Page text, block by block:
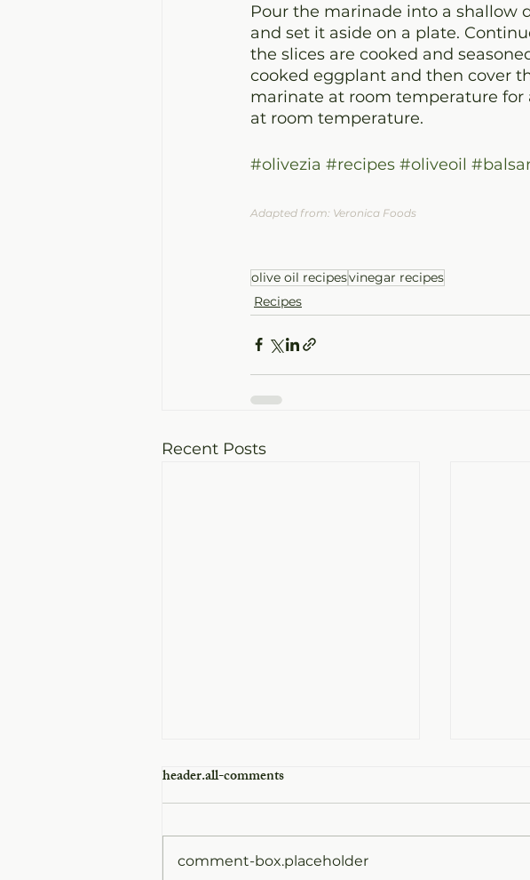
Pour the marinade into a shallow
and set it aside on a plate.
the slices are cooked and
cooked eggplant and then cover
marinate at room temperature for
at room temperature.
#olivezia #recipes #oliveoil
Adapted from: Veronica Foods
olive oil recipesvinegar recipes
Recipes
Recent Posts
header.all-comments
comment-box.placeholder